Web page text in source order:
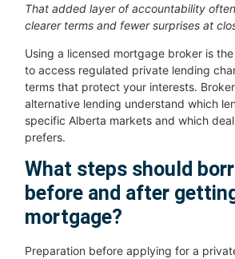
That added layer of accountability
clearer terms and fewer surprises at
Using a licensed mortgage broker is
to access regulated private lending
terms that protect your interests.
alternative lending understand which
specific Alberta markets and which
prefers.
What steps should
before and after
mortgage?
Preparation before applying for a